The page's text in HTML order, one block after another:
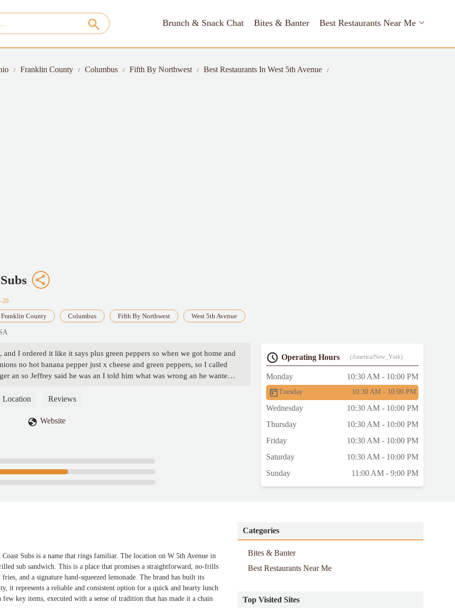
Brunch & Snack Chat Bites & Banter Best Restaurants Near Me
Franklin County Columbus Fifth By Northwest
Best Restaurants In West 5th Avenue
Franklin County Columbus Fifth By Northwest West 5th Avenue
I ordered it like it says plus green peppers so when we got home and
no hot banana pepper just x cheese and green peppers, so I called
an so Jeffrey said he was an I told him what was wrong an he wanted
missing, so I asked if they could remake them , he said THAT HE
REALLY UPSET THIS WAS SO UNBELIEVABLE, I WORk in the
that is what I ordered an I would never order a Philly with just green
Location Reviews
Website
Operating Hours (America/New_York)
Monday 10:30 AM - 10:00 PM
Tuesday 10:30 AM - 10:00 PM
Wednesday
10:30 AM - 10:00 PM
Thursday
10:30 AM - 10:00 PM
Friday
10:30 AM - 10:00 PM
Saturday
10:30 AM - 10:00 PM
Sunday
11:00 AM - 9:00 PM
Subs is a name that rings familiar. The location on W 5th Avenue in
sub sandwich. This is a place that promises a straightforward, no-frills
and a signature hand-squeezed lemonade. The brand has built its
it represents a reliable and consistent option for a quick and hearty lunch
key items, executed with a sense of tradition that has made it a chain
Categories
Bites & Banter
Best Restaurants Near Me
Top Visited Sites